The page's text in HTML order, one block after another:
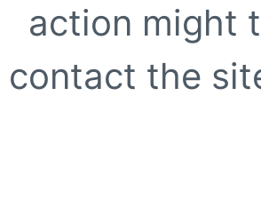
action might
contact the